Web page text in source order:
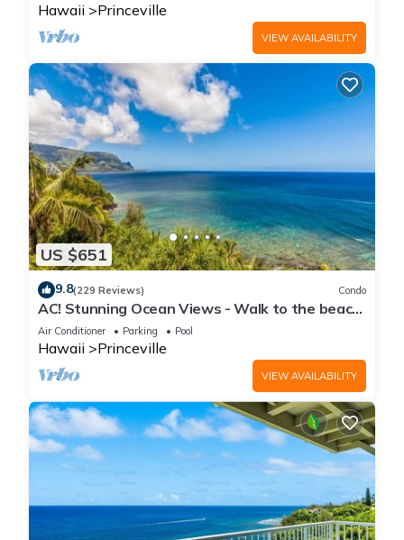
Hawaii Princeville
VIEW AVAILABILITY
US $651
9.8(229 Reviews) Condo
AC! Stunning Ocean Views - Walk to the beach
#133-134
Air Conditioner Parking Pool
Hawaii Princeville
VIEW AVAILABILITY